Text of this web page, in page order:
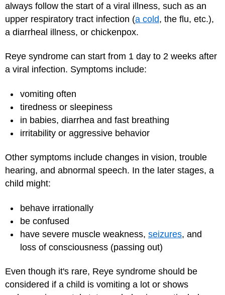
always follow the start of a viral illness, such as an
upper respiratory tract infection (a cold, the flu, etc.),
a diarrheal illness, or chickenpox.
Reye syndrome can start from 1 day to 2 weeks after
a viral infection. Symptoms include:
vomiting often
tiredness or sleepiness
in babies, diarrhea and fast breathing
irritability or aggressive behavior
Other symptoms include changes in vision, trouble
hearing, and abnormal speech. In the later stages, a
child might:
behave irrationally
be confused
have severe muscle weakness, seizures, and
loss of consciousness (passing out)
Even though it's rare, Reye syndrome should be
considered if a child is vomiting a lot or shows